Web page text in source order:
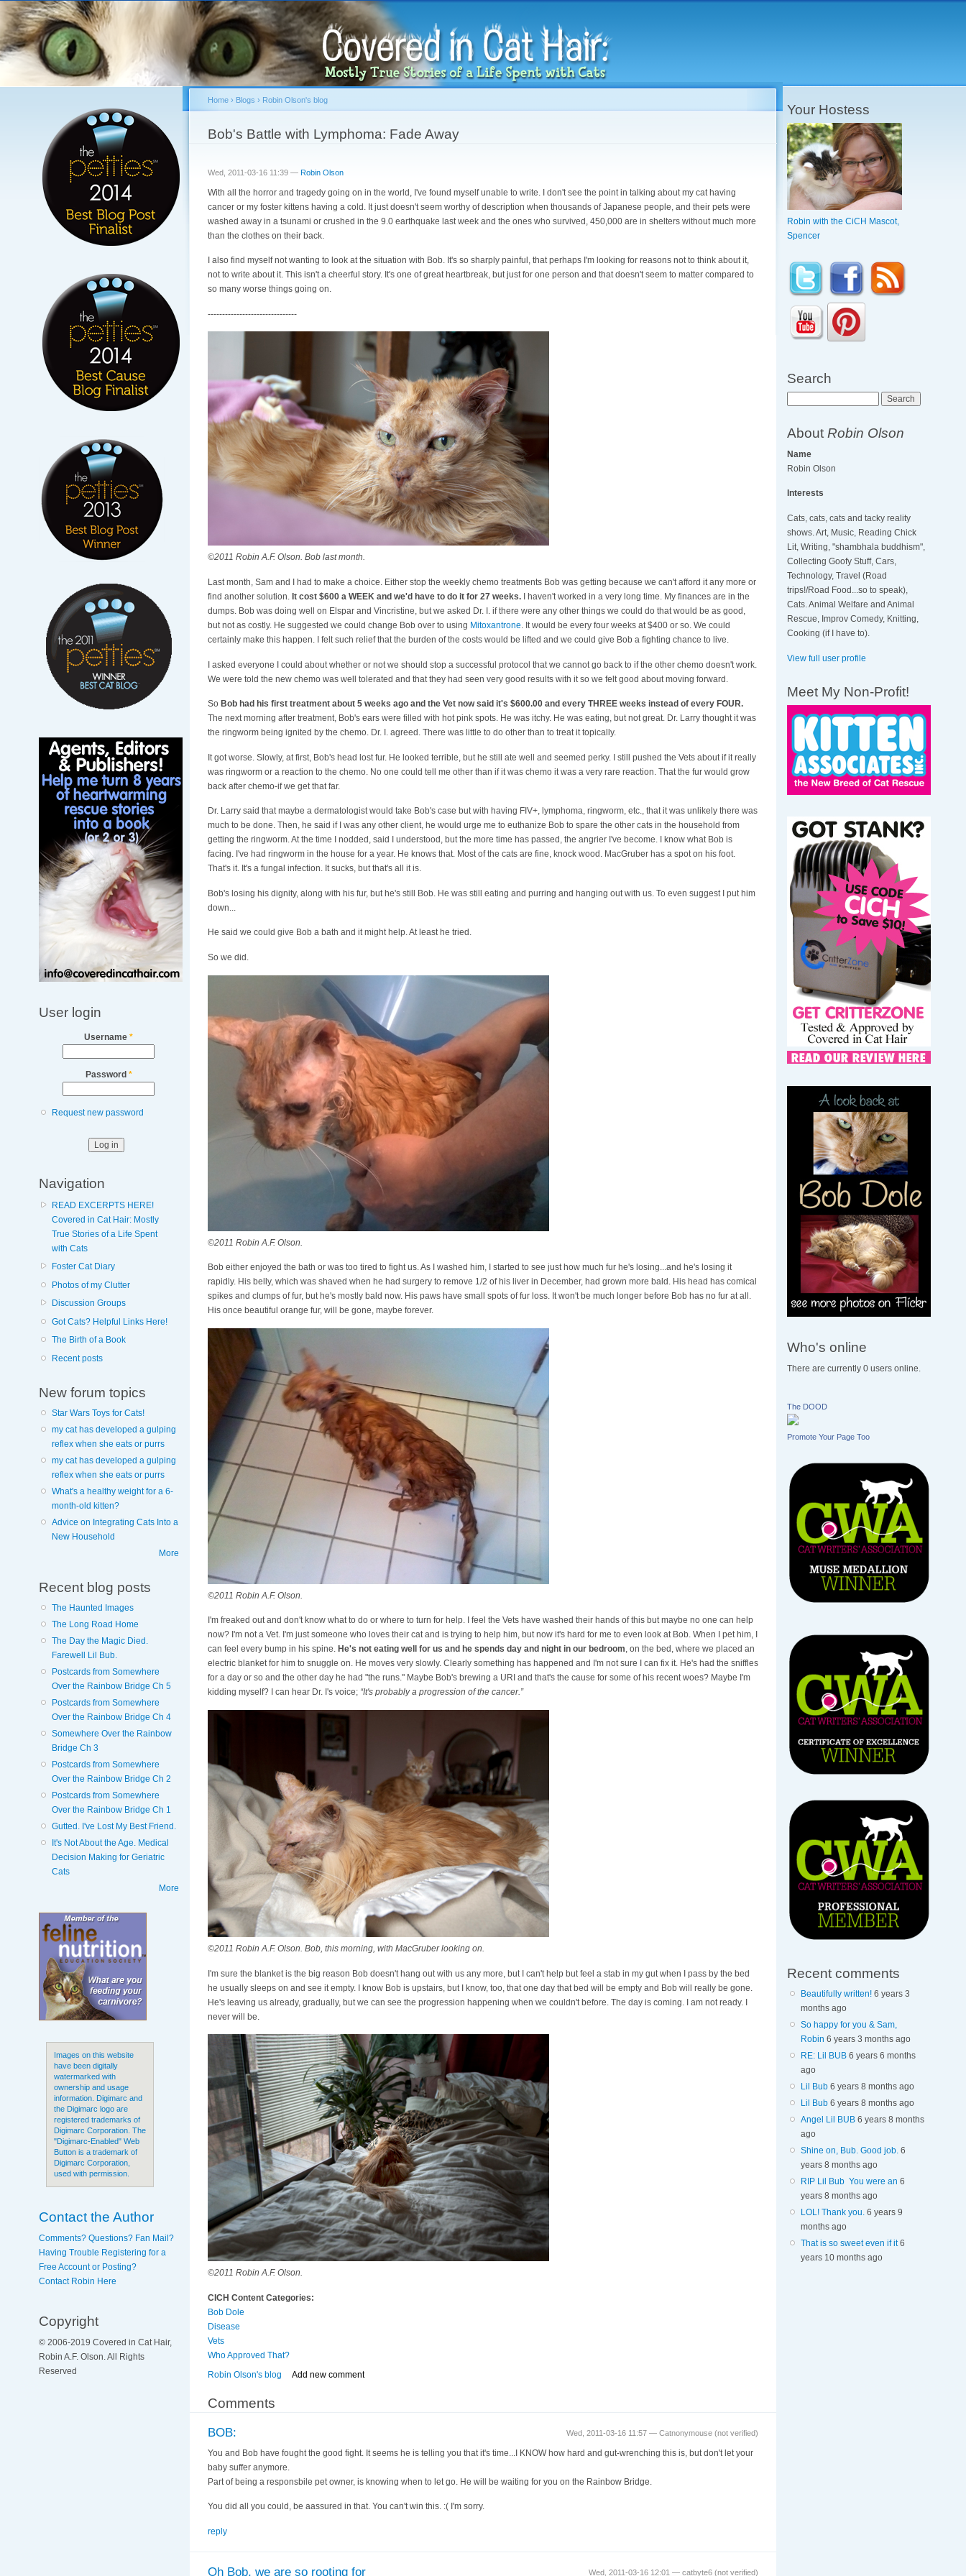
content
User login
Username*
Password *
Request new password
Navigation
READ EXCERPTS HERE!
Covered in Cat Hair: Mostly
True Stories of a Life Spent
with Cats
Foster Cat Diary
Photos of my Clutter
Discussion Groups
Got Cats? Helpful Links Here!
The Birth of a Book
Recent posts
New forum topics
Star Wars Toys for Cats!
my cat has developed a gulping
reflex when she eats or purrs
my cat has developed a gulping
reflex when she eats or purrs
What's a healthy weight for a 6-
month-old kitten?
Advice on Integrating Cats Into a
New Household
More
Recent blog posts
The Haunted Images
The Long Road Home
The Day the Magic Died.
Farewell Lil Bub.
Postcards from Somewhere
Over the Rainbow Bridge Ch 5
Postcards from Somewhere
Over the Rainbow Bridge Ch 4
Somewhere Over the Rainbow
Bridge Ch 3
Postcards from Somewhere
Over the Rainbow Bridge Ch 2
Postcards from Somewhere
Over the Rainbow Bridge Ch 1
Gutted. I've Lost My Best Friend.
It's Not About the Age. Medical
Decision Making for Geriatric
Cats
More
Images on this website
have been digitally
watermarked with
ownership and usage
information. Digimarc and
the Digimarc logo are
registered trademarks of
Digimarc Corporation. The
"Digimarc-Enabled" Web
Button is a trademark of
Digimarc Corporation,
used with permission.
Contact the Author
Comments? Questions? Fan Mail?
Having Trouble Registering for a
Free Account or Posting?
Contact Robin Here
Copyright
© 2006-2019 Covered in Cat Hair,
Robin A.F. Olson. All Rights
Reserved
You are here
Home› Blogs › Robin Olson's blog
Bob's Battle with Lymphoma: Fade Away
Wed, 2011-03-16 11:39 — Robin Olson
With all the horror and tragedy going on in the world, I've found myself unable to write. I don't see the point in talking about my cat having
cancer or my foster kittens having a cold. It just doesn't seem worthy of description when thousands of Japanese people, and their pets were
washed away in a tsunami or crushed in the 9.0 earthquake last week and the ones who survived, 450,000 are in shelters without much more
than the clothes on their back.
I also find myself not wanting to look at the situation with Bob. It's so sharply painful, that perhaps I'm looking for reasons not to think about it,
not to write about it. This isn't a cheerful story. It's one of great heartbreak, but just for one person and that doesn't seem to matter compared to
so many worse things going on.
-------------------------------
©2011 Robin A.F. Olson. Bob last month.
Last month, Sam and I had to make a choice. Either stop the weekly chemo treatments Bob was getting because we can't afford it any more or
find another solution. It cost $600 a WEEK and we'd have to do it for 27 weeks.I haven't worked in a very long time. My finances are in the
dumps. Bob was doing well on Elspar and Vincristine, but we asked Dr. I. if there were any other things we could do that would be as good,
but not as costly. He suggested we could change Bob over to using Mitoxantrone. It would be every four weeks at $400 or so. We could
certainly make this happen. I felt such relief that the burden of the costs would be lifted and we could give Bob a fighting chance to live.
I asked everyone I could about whether or not we should stop a successful protocol that we cannot go back to if the other chemo doesn't work.
We were told the new chemo was well tolerated and that they had seen very good results with it so we felt good about moving forward.
So Bob had his first treatment about 5 weeks ago and the Vet now said it's $600.00 and every THREE weeks instead of every FOUR.
The next morning after treatment, Bob's ears were filled with hot pink spots. He was itchy. He was eating, but not great. Dr. Larry thought it was
the ringworm being ignited by the chemo. Dr. I. agreed. There was little to do other than to treat it topically.
It got worse. Slowly, at first, Bob's head lost fur. He looked terrible, but he still ate well and seemed perky. I still pushed the Vets about if it really
was ringworm or a reaction to the chemo. No one could tell me other than if it was chemo it was a very rare reaction. That the fur would grow
back after chemo-if we get that far.
Dr. Larry said that maybe a dermatologist would take Bob's case but with having FIV+, lymphoma, ringworm, etc., that it was unlikely there was
much to be done. Then, he said if I was any other client, he would urge me to euthanize Bob to spare the other cats in the household from
getting the ringworm. At the time I nodded, said I understood, but the more time has passed, the angrier I've become. I know what Bob is
facing. I've had ringworm in the house for a year. He knows that. Most of the cats are fine, knock wood. MacGruber has a spot on his foot.
That's it. It's a fungal infection. It sucks, but that's all it is.
Bob's losing his dignity, along with his fur, but he's still Bob. He was still eating and purring and hanging out with us. To even suggest I put him
down...
He said we could give Bob a bath and it might help. At least he tried.
So we did.
©2011 Robin A.F. Olson.
Bob either enjoyed the bath or was too tired to fight us. As I washed him, I started to see just how much fur he's losing...and he's losing it
rapidly. His belly, which was shaved when he had surgery to remove 1/2 of his liver in December, had grown more bald. His head has comical
spikes and clumps of fur, but he's mostly bald now. His paws have small spots of fur loss. It won't be much longer before Bob has no fur at all.
His once beautiful orange fur, will be gone, maybe forever.
©2011 Robin A.F. Olson.
I'm freaked out and don't know what to do or where to turn for help. I feel the Vets have washed their hands of this but maybe no one can help
now? I'm not a Vet. I'm just someone who loves their cat and is trying to help him, but now it's hard for me to even look at Bob. When I pet him, I
can feel every bump in his spine. He's not eating well for us and he spends day and night in our bedroom, on the bed, where we placed an
electric blanket for him to snuggle on. He moves very slowly. Clearly something has happened and I'm not sure I can fix it. He's had the sniffles
for a day or so and the other day he had "the runs." Maybe Bob's brewing a URI and that's the cause for some of his recent woes? Maybe I'm
kidding myself? I can hear Dr. I's voice; “It's probably a progression of the cancer.”
©2011 Robin A.F. Olson. Bob, this morning, with MacGruber looking on.
I'm sure the blanket is the big reason Bob doesn't hang out with us any more, but I can't help but feel a stab in my gut when I pass by the bed
he usually sleeps on and see it empty. I know Bob is upstairs, but I know, too, that one day that bed will be empty and Bob will really be gone.
He's leaving us already, gradually, but we can see the progression happening when we couldn't before. The day is coming. I am not ready. I
never will be.
©2011 Robin A.F. Olson.
CICH Content Categories:
Bob Dole
Disease
Vets
Who Approved That?
Robin Olson's blog
Add new comment
Comments
Wed, 2011-03-16 11:57 —Catnonymouse (not verified)
BOB:
You and Bob have fought the good fight. It seems he is telling you that it's time...I KNOW how hard and gut-wrenching this is, but don't let your
baby suffer anymore.
Part of being a responsbile pet owner, is knowing when to let go. He will be waiting for you on the Rainbow Bridge.
You did all you could, be aassured in that. You can't win this. :( I'm sorry.
reply
Wed, 2011-03-16 12:01 —catbyte6 (not verified)
Oh Bob, we are so rooting for
Your Hostess
Robin with the CiCH Mascot,
Spencer
Search
AboutRobin Olson
Name
Robin Olson
Interests
Cats, cats, cats and tacky reality
shows. Art, Music, Reading Chick
Lit, Writing, "shambhala buddhism",
Collecting Goofy Stuff, Cars,
Technology, Travel (Road
trips!/Road Food...so to speak),
Cats. Animal Welfare and Animal
Rescue, Improv Comedy, Knitting,
Cooking (if I have to).
View full user profile
Meet My Non-Profit!
Who's online
There are currently 0 users online.
The DOOD
Promote Your Page Too
Recent comments
Beautifully written! 6 years 3
months ago
So happy for you & Sam,
Robin 6 years 3 months ago
RE: Lil BUB 6 years 6 months
ago
Lil Bub 6 years 8 months ago
Lil Bub 6 years 8 months ago
Angel Lil BUB 6 years 8 months
ago
Shine on, Bub. Good job. 6
years 8 months ago
RIP Lil Bub You were an 6
years 8 months ago
LOL! Thank you. 6 years 9
months ago
That is so sweet even if it 6
years 10 months ago